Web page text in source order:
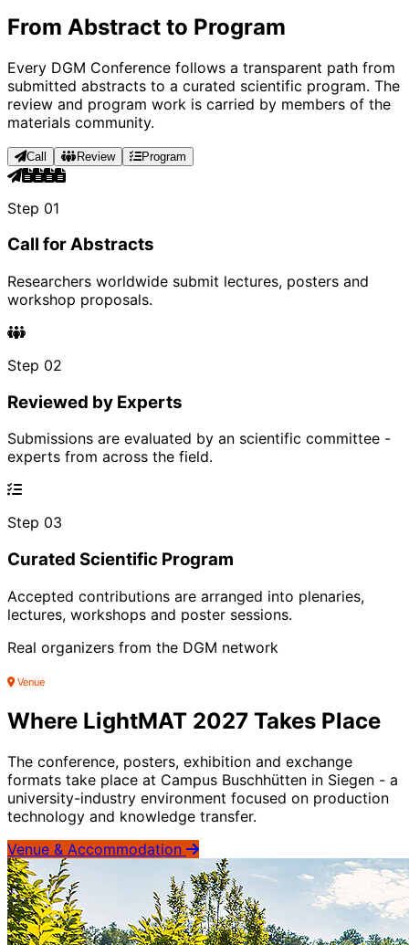
From Abstract to Program
Every DGM Conference follows a transparent path from
submitted abstracts to a curated scientific program. The
review and program work is carried by members of the
materials community.
Call Review Program
Step 01
Call for Abstracts
Researchers worldwide submit lectures, posters and
workshop proposals.
Step 02
Reviewed by Experts
Submissions are evaluated by an scientific committee -
experts from across the field.
Step 03
Curated Scientific Program
Accepted contributions are arranged into plenaries,
lectures, workshops and poster sessions.
Real organizers from the DGM network
Venue
Where LightMAT 2027 Takes Place
The conference, posters, exhibition and exchange
formats take place at Campus Buschhütten in Siegen - a
university-industry environment focused on production
technology and knowledge transfer.
Venue & Accommodation